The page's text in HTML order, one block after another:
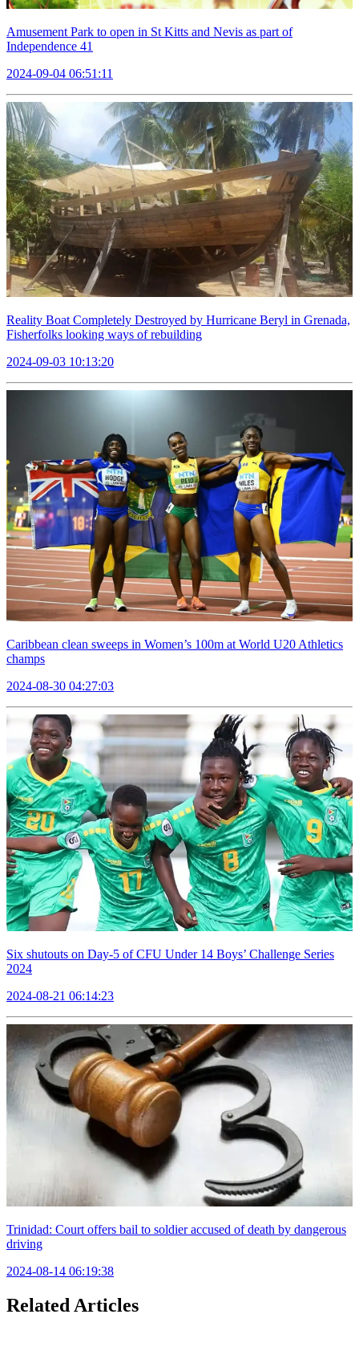
Amusement Park to open in St Kitts and Nevis as part of
Independence 41
2024-09-04 06:51:11
Reality Boat Completely Destroyed by Hurricane Beryl in Grenada,
Fisherfolks looking ways of rebuilding
2024-09-03 10:13:20
Caribbean clean sweeps in Women’s 100m at World U20 Athletics
champs
2024-08-30 04:27:03
Six shutouts on Day-5 of CFU Under 14 Boys’ Challenge Series
2024
2024-08-21 06:14:23
Trinidad: Court offers bail to soldier accused of death by dangerous
driving
2024-08-14 06:19:38
Related Articles